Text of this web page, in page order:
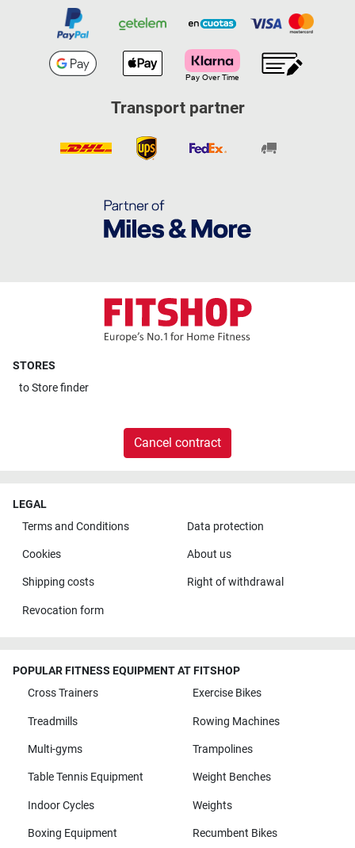
Transport partner
STORES
toStore finder
Cancel contract
LEGAL
Terms and Conditions
Data protection
Cookies About us
Shipping costs Right of withdrawal
Revocation form
POPULAR FITNESS EQUIPMENT AT FITSHOP
Cross Trainers
Exercise Bikes
Treadmills Rowing Machines
Multi-gyms Trampolines
Table Tennis Equipment Weight Benches
Indoor Cycles Weights
Boxing Equipment Recumbent Bikes